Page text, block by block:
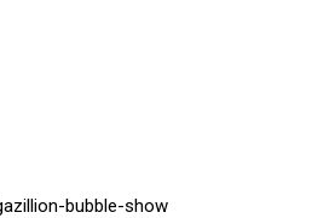
bubble-show